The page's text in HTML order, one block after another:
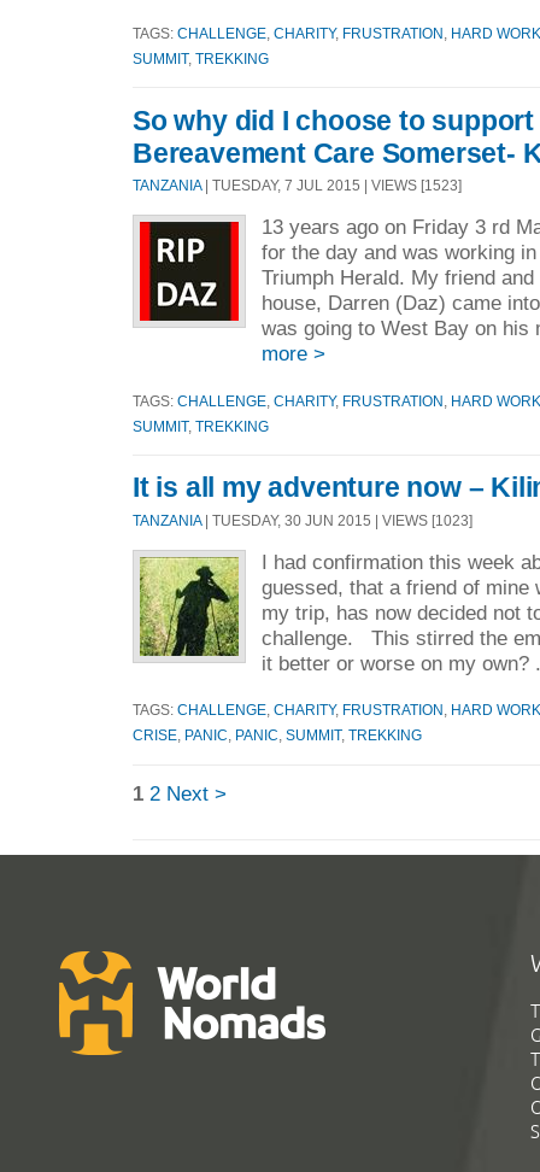
TAGS: CHALLENGE CHARITY, FRUSTRATION
HARD WORK
SUMMIT, TREKKING
So why did I choose to
Bereavement Care Somerset-
TANZANIA| TUESDAY, 7 JUL 2015 | VIEWS [1523]
13 years ago on Friday 3 rd
for the day and was working
Triumph Herald. My friend
house, Darren (Daz) came
was going to West Bay on
more >
TAGS: CHALLENGE CHARITY, FRUSTRATION
HARD WORK
SUMMIT, TREKKING
It is all my adventure now –
TANZANIA| TUESDAY, 30 JUN 2015 | VIEWS [1023]
I had confirmation this week
guessed, that a friend of mine
my trip, has now decided not
challenge. This stirred the
it better or worse on my
TAGS: CHALLENGE CHARITY, FRUSTRATION
HARD WORK
CRISE
PANIC PANIC SUMMIT, TREKKING
1 2 Next >